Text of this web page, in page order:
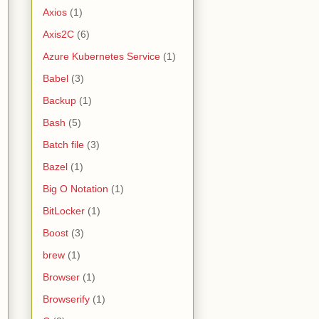
Axios (1)
Axis2C (6)
Azure Kubernetes Service (1)
Babel (3)
Backup (1)
Bash (5)
Batch file (3)
Bazel (1)
Big O Notation (1)
BitLocker (1)
Boost (3)
brew (1)
Browser (1)
Browserify (1)